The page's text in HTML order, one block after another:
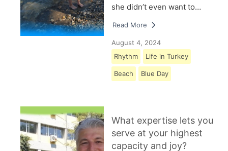
she didn’t even want to…
Read More
August 4, 2024
Rhythm
Life in Turkey
Beach Blue Day
What expertise lets you
serve at your highest
capacity and joy?